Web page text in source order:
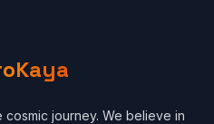
journey. We believe in